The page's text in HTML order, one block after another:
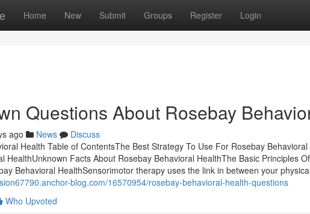
Home New Submit Groups Register Login
Questions About Rosebay
ago News
Discuss
Health Table of ContentsThe Best Strategy To Use For Rosebay
HealthUnknown Facts About Rosebay Behavioral HealthThe Basic Principles
Behavioral HealthSensorimotor therapy uses the link in between your
blog.com/16570954/rosebay-behavioral-health-questions
Who Upvoted